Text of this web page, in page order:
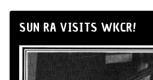
SUN RA VISITS WKCR!